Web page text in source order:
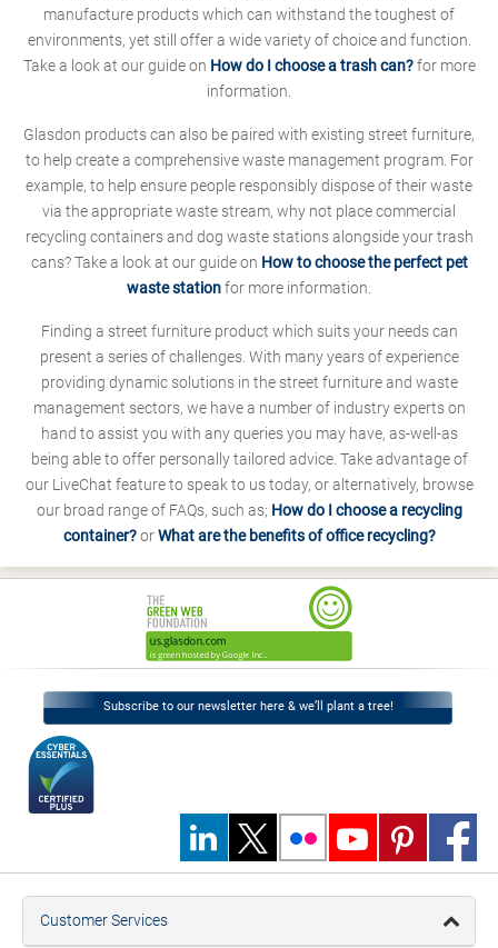
manufacture products which can withstand the toughest of
environments, yet still offer a wide variety of choice and function.
Take a look at our guide on How do I choose a trash can?for more
information.
Glasdon products can also be paired with existing street furniture,
to help create a comprehensive waste management program. For
example, to help ensure people responsibly dispose of their waste
via the appropriate waste stream, why not place commercial
recycling containers and dog waste stations alongside your trash
cans? Take a look at our guide on How to choose the perfect pet
waste stationfor more information.
Finding a street furniture product which suits your needs can
present a series of challenges. With many years of experience
providing dynamic solutions in the street furniture and waste
management sectors, we have a number of industry experts on
hand to assist you with any queries you may have, as-well-as
being able to offer personally tailored advice. Take advantage of
our LiveChat feature to speak to us today, or alternatively, browse
our broad range of FAQs, such as; How do I choose a recycling
container?orWhat are the benefits of office recycling?
Subscribe to our newsletter here & we’ll plant a tree!
Customer Services